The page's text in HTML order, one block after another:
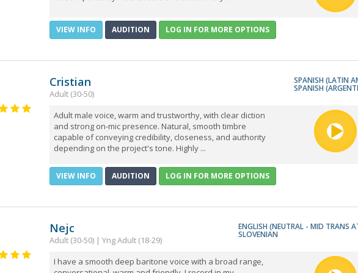
VIEW INFO AUDITION LOG IN FOR MORE OPTIONS
Cristian SPANISH (LATIN
SPANISH
Adult (30-50)
Adult male voice, warm and trustworthy, with clear diction
and strong on-mic presence. Natural, smooth timbre
capable of conveying credibility, closeness, and authority
depending on the project's tone. Highly ...
VIEW INFO AUDITION LOG IN FOR MORE OPTIONS
Nejc ENGLISH (NEUTRAL - MID TRANS
SLOVENIAN
Adult (30-50) | Yng Adult (18-29)
I have a smooth deep baritone voice with a broad range,